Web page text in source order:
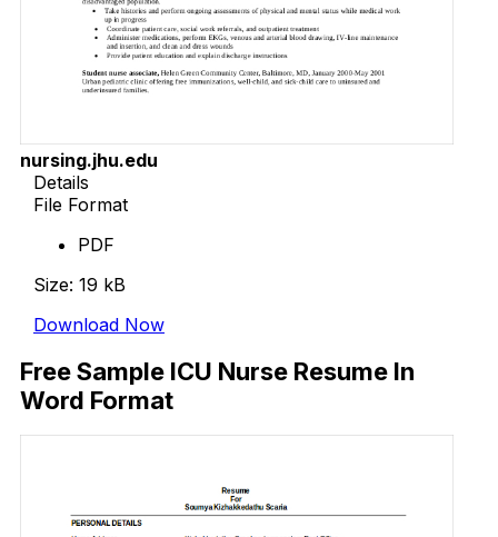
nursing.jhu.edu
Details
File Format
PDF
Size: 19 kB
Download Now
Free Sample ICU Nurse Resume In
Word Format